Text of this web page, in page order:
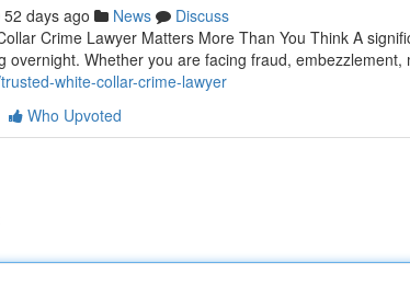
52 days ago News
Discuss
Crime Lawyer Matters More Than You Think A
overnight. Whether you are facing fraud, embezzlement,
white-collar-crime-lawyer
Who Upvoted